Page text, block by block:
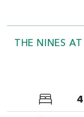
THE NINES